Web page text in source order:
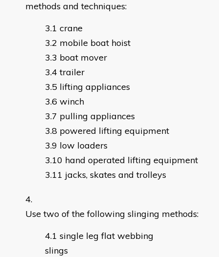
methods and techniques:
crane
mobile boat hoist
boat mover
trailer
lifting appliances
winch
pulling appliances
powered lifting equipment
low loaders
hand operated lifting equipment
jacks, skates and trolleys
Use two of the following slinging methods:
single leg flat webbing
slings